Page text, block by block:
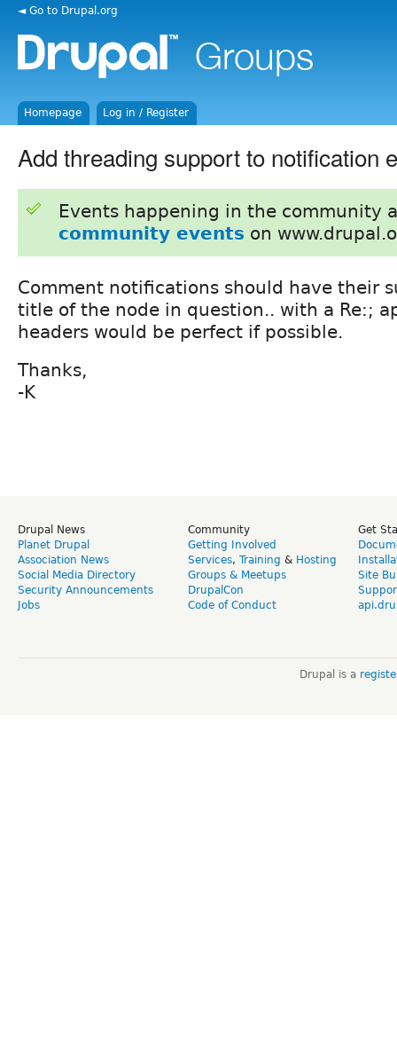
◄ Go to Drupal.org
Homepage Log in / Register
Add threading support to notification
Events happening in the community
community events on
Comment notifications should have their
title of the node in question.. with a Re:;
headers would be perfect if possible.
Thanks,
-K
Drupal News
Planet Drupal
Association News
Social Media Directory
Security Announcements
Jobs
Community
Getting Involved
Services, Training & Hosting
Groups & Meetups
DrupalCon
Code of Conduct
Get
Site
Drupal is a